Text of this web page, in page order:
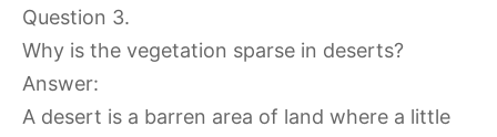
Question 3.
Why is the vegetation sparse in deserts?
Answer:
A desert is a barren area of land where a little